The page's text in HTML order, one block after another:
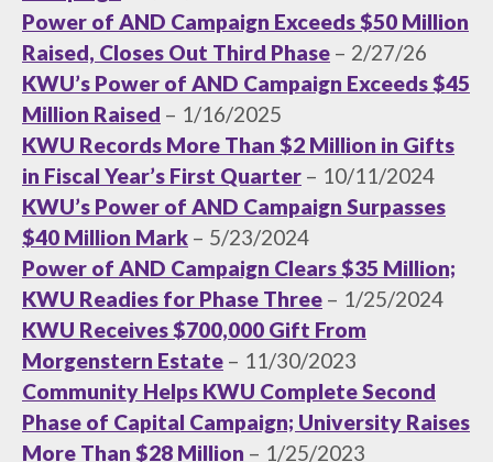
Power of AND Campaign Exceeds $50 Million
Raised, Closes Out Third Phase – 2/27/26
KWU’s Power of AND Campaign Exceeds $45
Million Raised – 1/16/2025
KWU Records More Than $2 Million in Gifts
in Fiscal Year’s First Quarter – 10/11/2024
KWU’s Power of AND Campaign Surpasses
$40 Million Mark – 5/23/2024
Power of AND Campaign Clears $35 Million;
KWU Readies for Phase Three – 1/25/2024
KWU Receives $700,000 Gift From
Morgenstern Estate – 11/30/2023
Community Helps KWU Complete Second
Phase of Capital Campaign; University Raises
More Than $28 Million – 1/25/2023